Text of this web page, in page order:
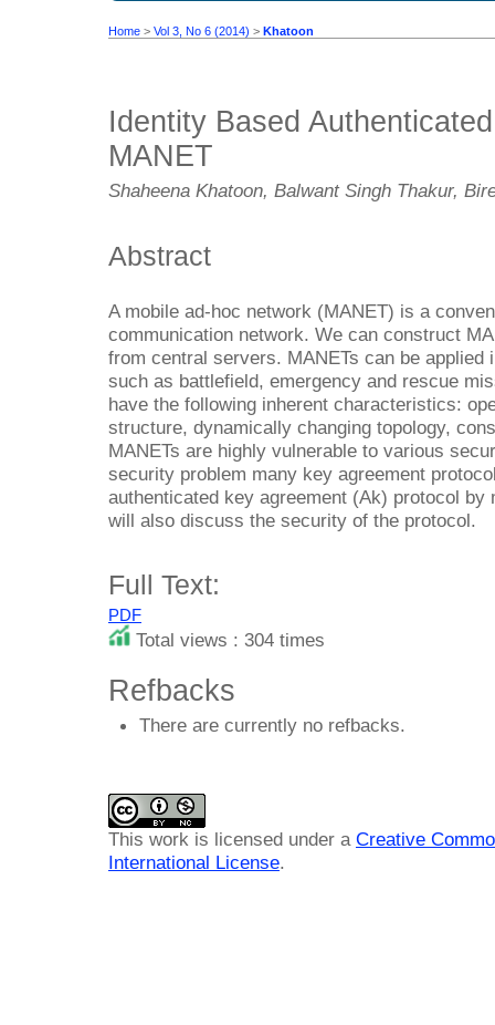
Home > Vol 3, No 6 (2014) > Khatoon
Identity Based
MANET
Shaheena Khatoon, Balwant Singh Thakur,
Abstract
A mobile ad-hoc network (MANET) is a
communication network. We can construct
from central servers. MANETs can be
such as battlefield, emergency and rescue
have the following inherent characteristics:
structure, dynamically changing topology,
MANETs are highly vulnerable to various
security problem many key agreement
authenticated key agreement (Ak) protocol by
will also discuss the security of the protocol.
Full Text:
PDF
Total views : 304 times
Refbacks
There are currently no refbacks.
This work is licensed under a Creative
International License.